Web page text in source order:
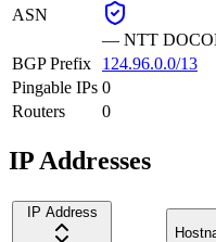
ASN
— NTT
BGP Prefix
124.96.0.0/13
Pingable IPs 0
Routers
0
IP Addresses
IP Address